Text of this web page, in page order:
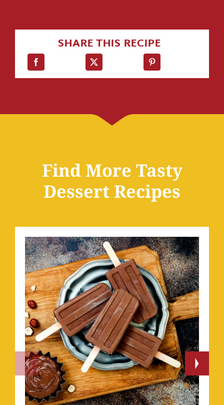
SHARE THIS RECIPE
Find More Tasty
Dessert Recipes